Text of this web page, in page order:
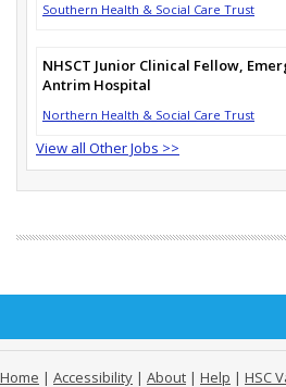
Southern Health & Social Care Trust
NHSCT Junior Clinical Fellow,
Antrim Hospital
Northern Health & Social Care Trust
View all Other Jobs >>
Home | Accessibility | About | Help | HSC